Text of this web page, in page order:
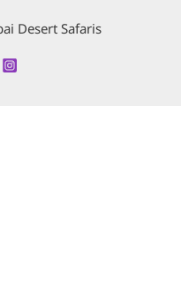
Desert Safaris